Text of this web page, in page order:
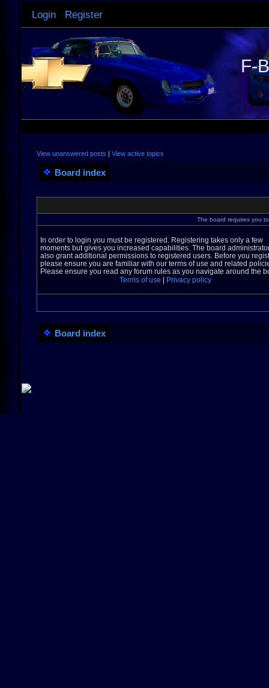
Login Register
F-
View unanswered posts | View active topics
Board index
The board requires you
In order to login you must be registered. Registering takes only a few
moments but gives you increased capabilities. The board
also grant additional permissions to registered users. Before you
please ensure you are familiar with our terms of use and related
Please ensure you read any forum rules as you navigate around the
Terms of use | Privacy policy
Board index